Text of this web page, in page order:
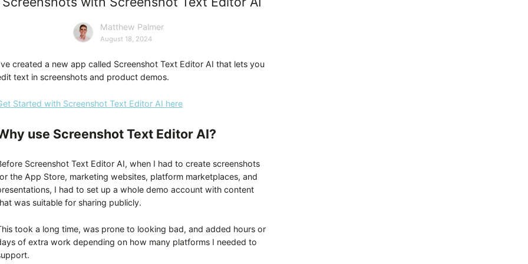
Matthew Palmer
August 18, 2024
created a new app called Screenshot Text Editor AI that lets you
text in screenshots and product demos.
Started with Screenshot Text Editor AI here
use Screenshot Text Editor AI?
Screenshot Text Editor AI, when I had to create screenshots
the App Store, marketing websites, platform marketplaces, and
I had to set up a whole demo account with content
was suitable for sharing publicly.
took a long time, was prone to looking bad, and added hours or
of extra work depending on how many platforms I needed to